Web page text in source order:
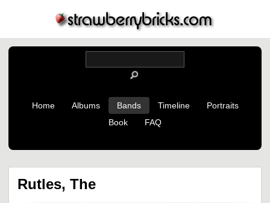
Home Albums Bands Timeline
Portraits
Book
FAQ
Rutles, The